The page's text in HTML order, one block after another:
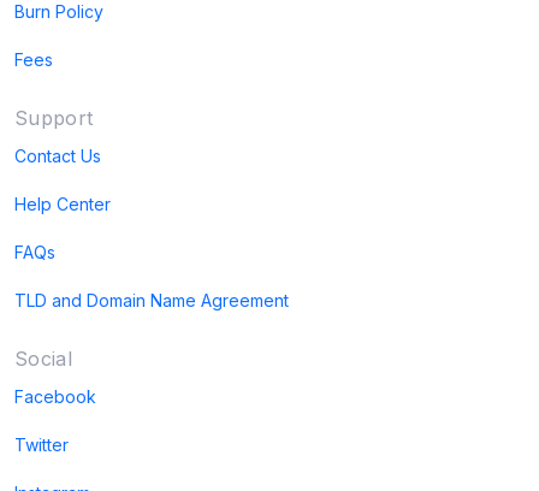
Burn Policy
Fees
Support
Contact Us
Help Center
FAQs
TLD and Domain Name Agreement
Social
Facebook
Twitter